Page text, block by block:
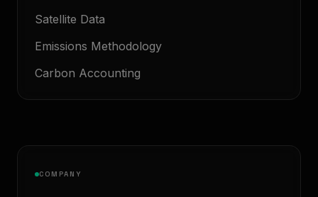
Satellite Data
Emissions Methodology
Carbon Accounting
COMPANY